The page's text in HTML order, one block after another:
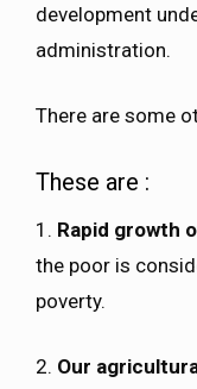
development
administration.
There are some
These are :
1. Rapid growth
the poor is
poverty.
2. Our